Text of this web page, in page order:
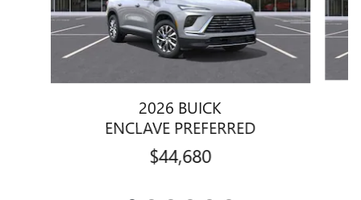
2026 BUICK
ENCLAVE PREFERRED
$44,680